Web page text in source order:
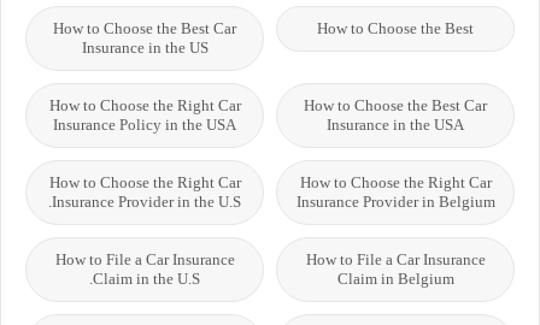
How to Choose the Best
How to Choose the Best Car
Insurance in the US
How to Choose the Best Car
Insurance in the USA
How to Choose the Right Car
Insurance Policy in the USA
How to Choose the Right Car
Insurance Provider in Belgium
How to Choose the Right Car
Insurance Provider in the U.S.
How to File a Car Insurance
Claim in Belgium
How to File a Car Insurance
Claim in the U.S.